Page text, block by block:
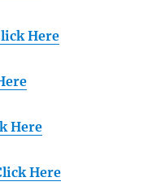
Here
Here
Here